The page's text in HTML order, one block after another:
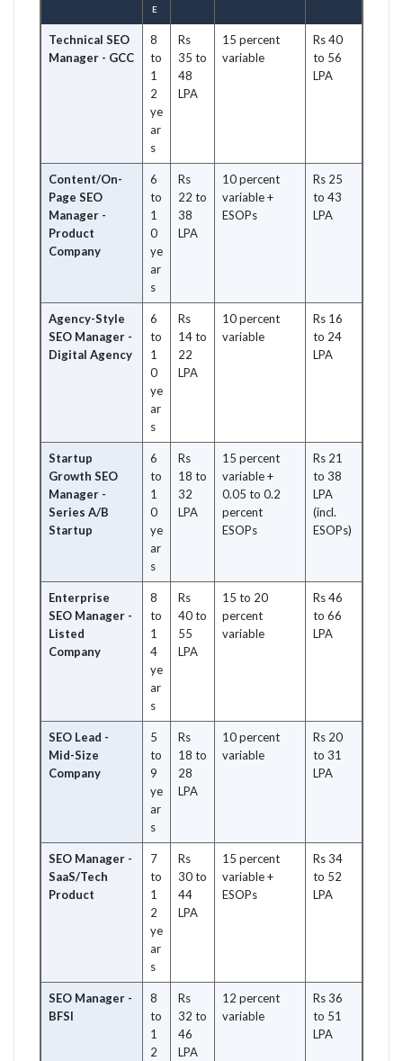
E
Technical SEO
Manager - GCC
8
to
1
2
ye
ar
s
Rs
35 to
48
LPA
15 percent
variable
Rs 40
to 56
LPA
Content/On-
Page SEO
Manager -
Product
Company
6
to
1
0
ye
ar
s
Rs
22 to
38
LPA
10 percent
variable +
ESOPs
Rs 25
to 43
LPA
Agency-Style
SEO Manager -
Digital Agency
6
to
1
0
ye
ar
s
Rs
14 to
22
LPA
10 percent
variable
Rs 16
to 24
LPA
Startup
Growth SEO
Manager -
Series A/B
Startup
6
to
1
0
ye
ar
s
Rs
18 to
32
LPA
15 percent
variable +
0.05 to 0.2
percent
ESOPs
Rs 21
to 38
LPA
(incl.
ESOPs)
Enterprise
SEO Manager -
Listed
Company
8
to
1
4
ye
ar
s
Rs
40 to
55
LPA
15 to 20
percent
variable
Rs 46
to 66
LPA
SEO Lead -
Mid-Size
Company
5
to
9
ye
ar
s
Rs
18 to
28
LPA
10 percent
variable
Rs 20
to 31
LPA
SEO Manager -
SaaS/Tech
Product
7
to
1
2
ye
ar
s
Rs
30 to
44
LPA
15 percent
variable +
ESOPs
Rs 34
to 52
LPA
SEO Manager -
BFSI
8
to
1
2
Rs
32 to
46
LPA
12 percent
variable
Rs 36
to 51
LPA